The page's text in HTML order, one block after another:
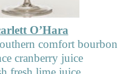
O’Hara
comfort bourbon
cranberry juice